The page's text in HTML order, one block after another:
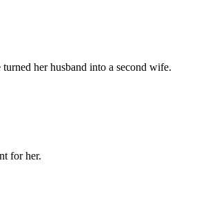
her husband into a second wife.
for her.